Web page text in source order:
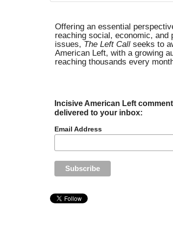
Offering an essential
reaching social, economic, and
issues, The Left Call seeks to
American Left, with a growing
reaching thousands every
Incisive American Left
delivered to your inbox:
Email Address